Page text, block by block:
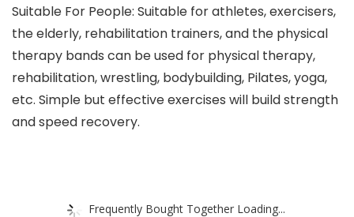
Suitable For People: Suitable for athletes, exercisers,
the elderly, rehabilitation trainers, and the physical
therapy bands can be used for physical therapy,
rehabilitation, wrestling, bodybuilding, Pilates, yoga,
etc. Simple but effective exercises will build strength
and speed recovery.
Frequently Bought Together Loading...